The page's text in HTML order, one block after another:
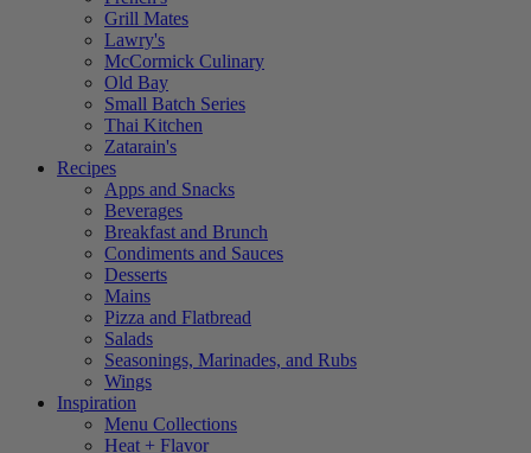
Grill Mates
Lawry's
McCormick Culinary
Old Bay
Small Batch Series
Thai Kitchen
Zatarain's
Recipes
Apps and Snacks
Beverages
Breakfast and Brunch
Condiments and Sauces
Desserts
Mains
Pizza and Flatbread
Salads
Seasonings, Marinades, and Rubs
Wings
Inspiration
Menu Collections
Heat + Flavor